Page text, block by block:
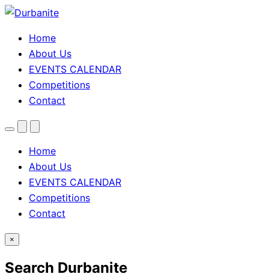
Home
About Us
EVENTS CALENDAR
Competitions
Contact
MenuSearchTheme
Home
About Us
EVENTS CALENDAR
Competitions
Contact
×
Search Durbanite